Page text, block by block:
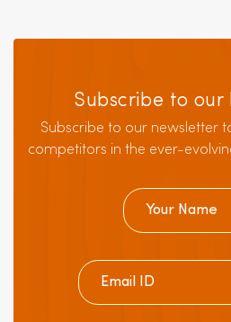
Subscribe to our
Subscribe to our newsletter
competitors in the ever-